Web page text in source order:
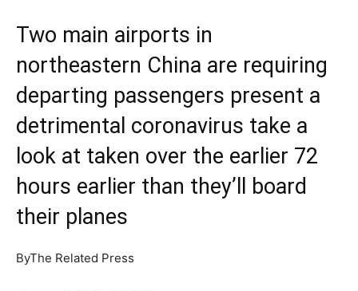
Two main airports in
northeastern China are requiring
departing passengers present a
detrimental coronavirus take a
look at taken over the earlier 72
hours earlier than they’ll board
their planes
ByThe Related Press